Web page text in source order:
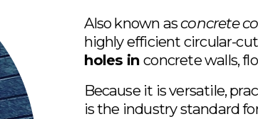
Also known as concrete
highly efficient circular-
holes in concrete walls,
Because it is versatile,
is the industry standard